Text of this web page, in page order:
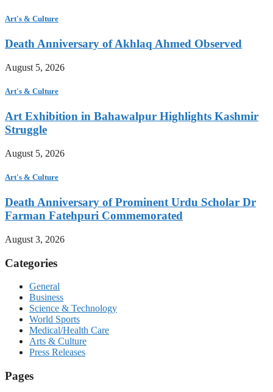
Art's & Culture
Death Anniversary of Akhlaq Ahmed Observed
August 5, 2026
Art's & Culture
Art Exhibition in Bahawalpur Highlights Kashmir
Struggle
August 5, 2026
Art's & Culture
Death Anniversary of Prominent Urdu Scholar Dr
Farman Fatehpuri Commemorated
August 3, 2026
Categories
General
Business
Science & Technology
World Sports
Medical/Health Care
Arts & Culture
Press Releases
Pages